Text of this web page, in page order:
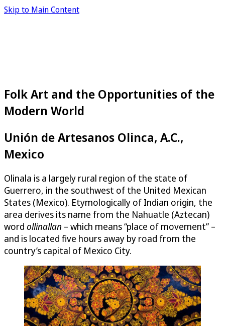
Skip to Main Content
Folk Art and the Opportunities of the
Modern World
Unión de Artesanos Olinca, A.C.,
Mexico
Olinala is a largely rural region of the state of
Guerrero, in the southwest of the United Mexican
States (Mexico). Etymologically of Indian origin, the
area derives its name from the Nahuatle (Aztecan)
word ollinallan – which means “place of movement” –
and is located five hours away by road from the
country’s capital of Mexico City.